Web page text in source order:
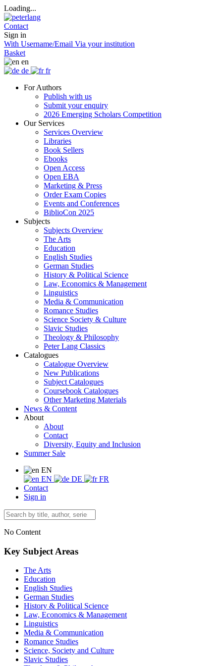
Loading...
Contact
Sign in
With Username/Email Via your institution
Basket
en
de
fr
For Authors
Publish with us
Submit your enquiry
2026 Emerging Scholars Competition
Our Services
Services Overview
Libraries
Book Sellers
Ebooks
Open Access
Open EBA
Marketing & Press
Order Exam Copies
Events and Conferences
BiblioCon 2025
Subjects
Subjects Overview
The Arts
Education
English Studies
German Studies
History & Political Science
Law, Economics & Management
Linguistics
Media & Communication
Romance Studies
Science Society & Culture
Slavic Studies
Theology & Philosophy
Peter Lang Classics
Catalogues
Catalogue Overview
New Publications
Subject Catalogues
Coursebook Catalogues
Other Marketing Materials
News & Content
About
About
Contact
Diversity, Equity and Inclusion
Summer Sale
EN
EN
DE
FR
Contact
Sign in
No Content
Key Subject Areas
The Arts
Education
English Studies
German Studies
History & Political Science
Law, Economics & Management
Linguistics
Media & Communication
Romance Studies
Science, Society and Culture
Slavic Studies